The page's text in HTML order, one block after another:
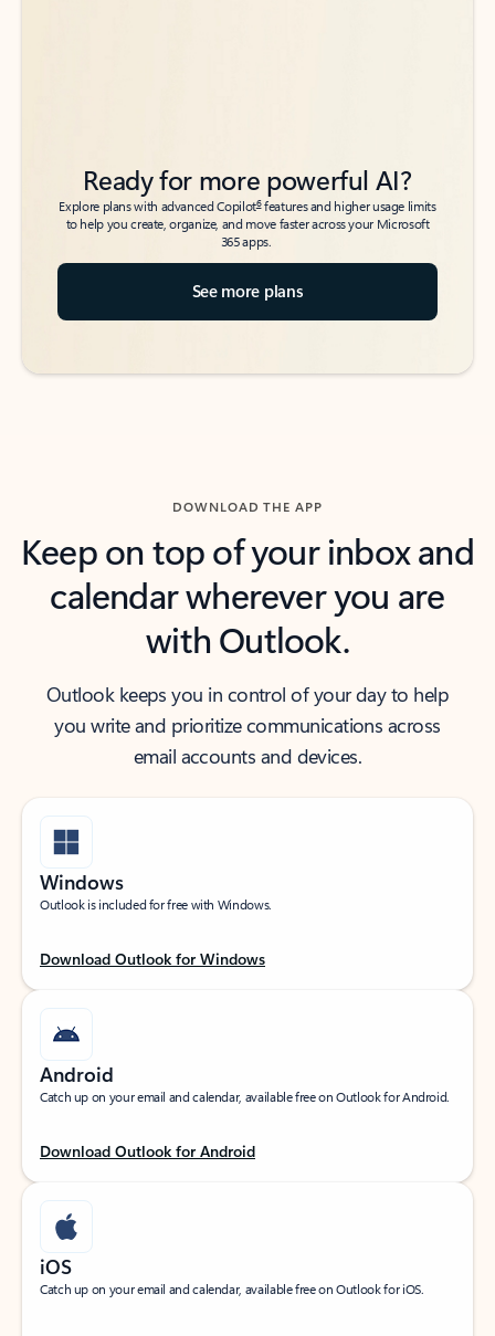
Ready for more powerful AI?
Explore plans with advanced Copilot6features and higher usage limits
to help you create, organize, and move faster across your Microsoft
365 apps.
See more plans
DOWNLOAD THE APP
Keep on top of your inbox and
calendar wherever you are
with Outlook.
Outlook keeps you in control of your day to help
you write and prioritize communications across
email accounts and devices.
Windows
Outlook is included for free with Windows.
Download Outlook for Windows
Android
Catch up on your email and calendar, available free on Outlook for Android.
Download Outlook for Android
iOS
Catch up on your email and calendar, available free on Outlook for iOS.